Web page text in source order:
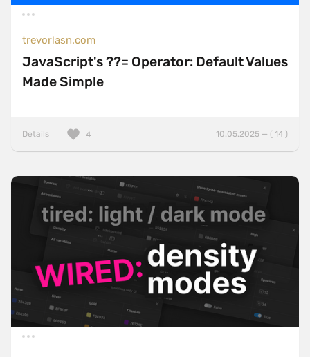
trevorlasn.com
JavaScript's ??= Operator: Default Values
Made Simple
Details 10.05.2025 — ( 14 )
4